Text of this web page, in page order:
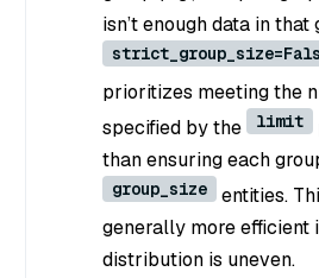
isn’t enough data in
prioritizes meeting the
specified by the
limit
than ensuring each
group_size
entities.
generally more efficient
distribution is uneven.